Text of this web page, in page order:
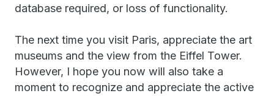
database required, or loss of functionality.
The next time you visit Paris, appreciate the art
museums and the view from the Eiffel Tower.
However, I hope you now will also take a
moment to recognize and appreciate the active